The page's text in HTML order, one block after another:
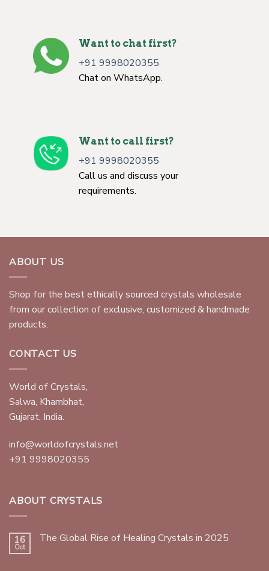
Want to chat first?
+91 9998020355
Chat on WhatsApp.
Want to call first?
+91 9998020355
Call us and discuss your
requirements.
ABOUT US
Shop for the best ethically sourced crystals wholesale
from our collection of exclusive, customized & handmade
products.
CONTACT US
World of Crystals,
Salwa, Khambhat,
Gujarat, India.
info@worldofcrystals.net
+91 9998020355
ABOUT CRYSTALS
16
Oct
The Global Rise of Healing Crystals in 2025